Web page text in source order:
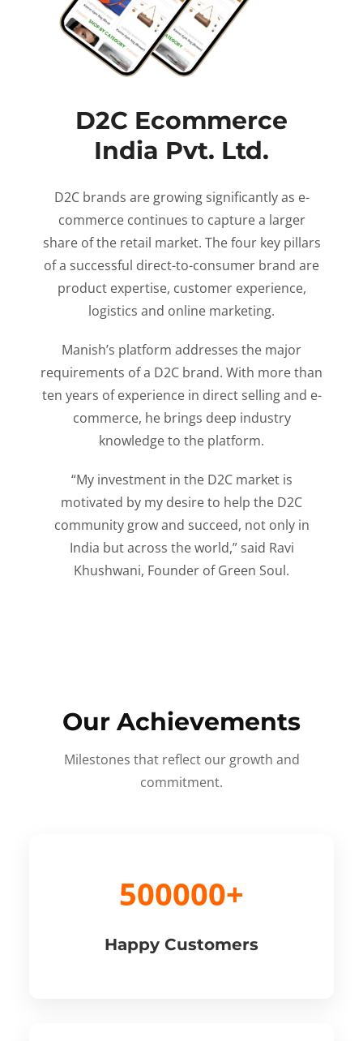
D2C Ecommerce
India Pvt. Ltd.
D2C brands are growing significantly as e-
commerce continues to capture a larger
share of the retail market. The four key pillars
of a successful direct-to-consumer brand are
product expertise, customer experience,
logistics and online marketing.
Manish’s platform addresses the major
requirements of a D2C brand. With more than
ten years of experience in direct selling and e-
commerce, he brings deep industry
knowledge to the platform.
“My investment in the D2C market is
motivated by my desire to help the D2C
community grow and succeed, not only in
India but across the world,” said Ravi
Khushwani, Founder of Green Soul.
Our Achievements
Milestones that reflect our growth and
commitment.
500000+
Happy Customers